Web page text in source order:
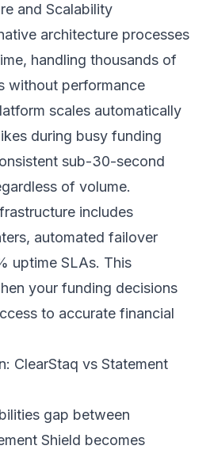
and Scalability
architecture processes
handling thousands of
without performance
scales automatically
during busy funding
sub-30-second
of volume.
includes
automated failover
uptime SLAs. This
your funding decisions
to accurate financial
ClearStaq vs Statement
gap between
Shield becomes